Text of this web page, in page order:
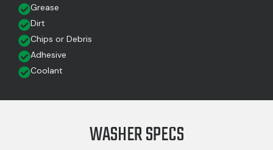
Grease
Dirt
Chips or Debris
Adhesive
Coolant
WASHER SPECS